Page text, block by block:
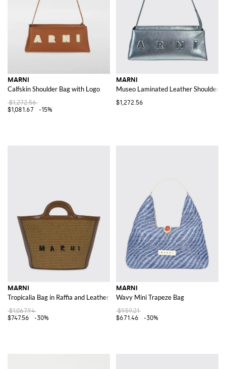
MARNI
Calfskin Shoulder Bag with Logo
$1,272.56
$1,081.67
-15%
MARNI
Museo Laminated Leather Shoulder
$1,272.56
MARNI
Tropicalia Bag in Raffia and Leather
$1,067.94
$747.56
-30%
MARNI
Wavy Mini Trapeze Bag
$959.21
$671.46
-30%